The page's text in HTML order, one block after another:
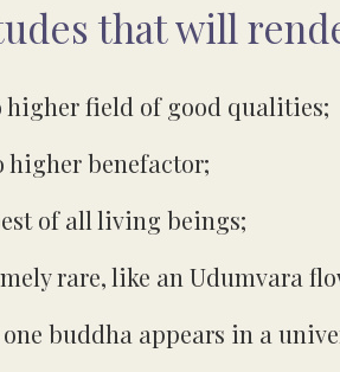
that will
higher field of good qualities;
higher benefactor;
of all living beings;
rare, like an Udumvara
one buddha appears in a